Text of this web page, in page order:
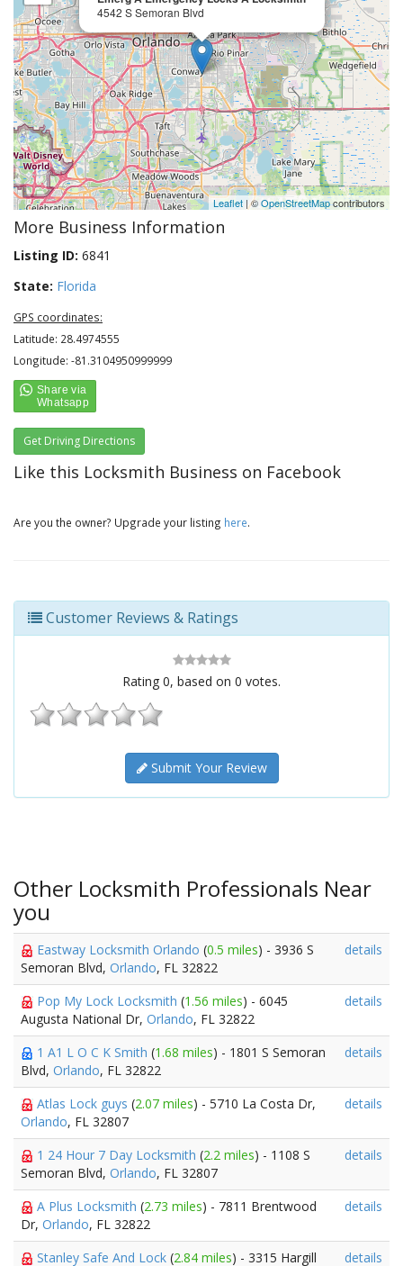
4542 S Semoran Blvd
Leaflet | ©OpenStreetMapcontributors
More Business Information
Listing ID: 6841
State: Florida
GPS coordinates:
Latitude: 28.4974555
Longitude: -81.3104950999999
Get Driving Directions
Like this Locksmith Business on Facebook
Are you the owner? Upgrade your listing here.
Customer Reviews & Ratings
Rating 0, based on 0 votes.
Submit Your Review
Other Locksmith Professionals Near
you
Eastway Locksmith Orlando (0.5 miles) - 3936 S
Semoran Blvd, Orlando, FL 32822
details
Pop My Lock Locksmith (1.56 miles) - 6045
Augusta National Dr, Orlando, FL 32822
details
1 A1 L O C K Smith (1.68 miles) - 1801 S Semoran
Blvd, Orlando, FL 32822
details
Atlas Lock guys (2.07 miles) - 5710 La Costa Dr,
Orlando, FL 32807
details
1 24 Hour 7 Day Locksmith (2.2 miles) - 1108 S
Semoran Blvd, Orlando, FL 32807
details
A Plus Locksmith (2.73 miles) - 7811 Brentwood
Dr, Orlando, FL 32822
details
Stanley Safe And Lock (2.84 miles) - 3315 Hargill details